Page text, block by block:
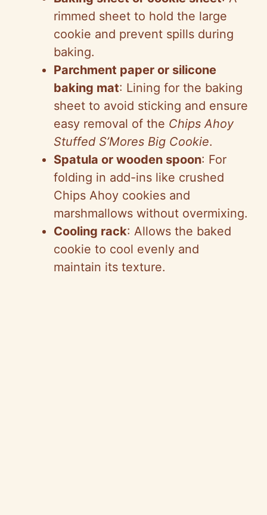
rimmed sheet to hold the large
cookie and prevent spills during
baking.
Parchment paper or silicone
baking mat: Lining for the baking
sheet to avoid sticking and ensure
easy removal of the Chips Ahoy
Stuffed S’Mores Big Cookie.
Spatula or wooden spoon: For
folding in add-ins like crushed
Chips Ahoy cookies and
marshmallows without overmixing.
Cooling rack: Allows the baked
cookie to cool evenly and
maintain its texture.